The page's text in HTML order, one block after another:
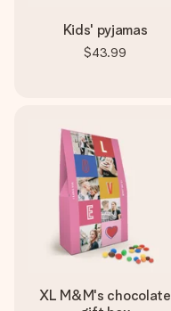
Kids' pyjamas
$43.99
XL M&M's chocolate